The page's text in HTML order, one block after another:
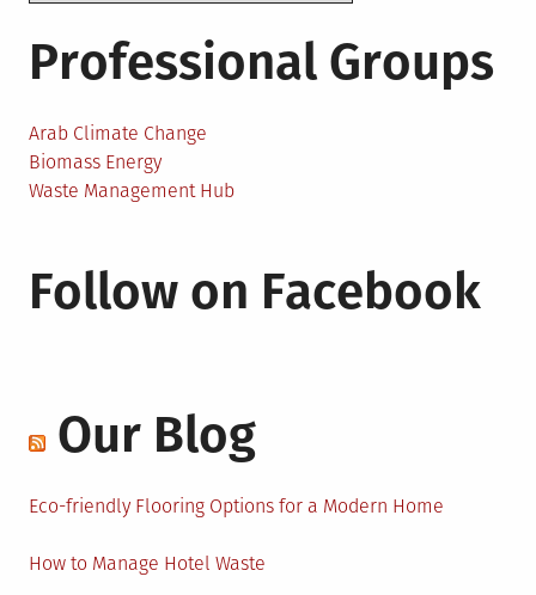
Professional Groups
Arab Climate Change
Biomass Energy
Waste Management Hub
Follow on Facebook
Our Blog
Eco-friendly Flooring Options for a Modern Home
How to Manage Hotel Waste